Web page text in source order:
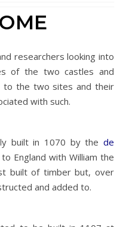
researchers looking into
of the two castles and
to the two sites and their
with such.
built in 1070 by thede
England with William the
built of timber but, over
and added to.